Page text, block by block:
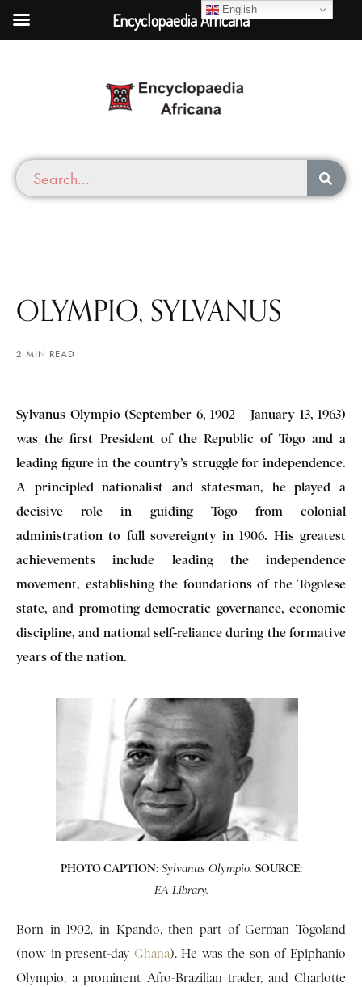
OLYMPIO, SYLVANUS
2 MIN READ
Sylvanus Olympio (September 6, 1902 – January 13, 1963)
was the first President of the Republic of Togo and a
leading figure in the country’s struggle for independence.
A principled nationalist and statesman, he played a
decisive role in guiding Togo from colonial
administration to full sovereignty in 1906. His greatest
achievements include leading the independence
movement, establishing the foundations of the Togolese
state, and promoting democratic governance, economic
discipline, and national self-reliance during the formative
years of the nation.
PHOTO CAPTION: Sylvanus Olympio. SOURCE:
EA Library.
Born in 1902, in Kpando, then part of German Togoland
(now in present-day Ghana). He was the son of Epiphanio
Olympio, a prominent Afro-Brazilian trader, and Charlotte
English
Encyclopaedia Africana